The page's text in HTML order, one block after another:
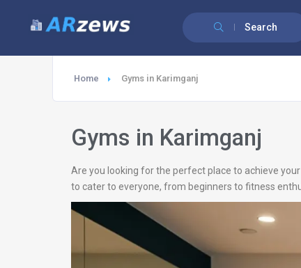
Search
Home Gyms in Karimganj
Gyms in Karimganj
Are you looking for the perfect place to achieve
to cater to everyone, from beginners to fitness